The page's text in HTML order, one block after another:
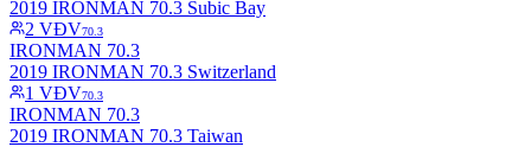
2019 IRONMAN 70.3 Subic Bay
2 VĐV70.3
IRONMAN 70.3
2019 IRONMAN 70.3 Switzerland
1 VĐV70.3
IRONMAN 70.3
2019 IRONMAN 70.3 Taiwan